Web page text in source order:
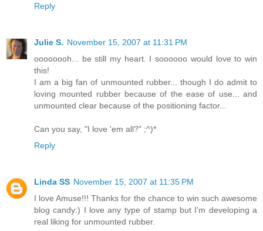
Reply
Julie S. November 15, 2007 at 11:31 PM
oooooooh... be still my heart. I soooooo would love to win
this!
I am a big fan of unmounted rubber... though I do admit to
loving mounted rubber because of the ease of use... and
unmounted clear because of the positioning factor...
Can you say, "I love 'em all?" ;^)*
Reply
Linda SS November 15, 2007 at 11:35 PM
I love Amuse!!! Thanks for the chance to win such awesome
blog candy:) I love any type of stamp but I'm developing a
real liking for unmounted rubber.